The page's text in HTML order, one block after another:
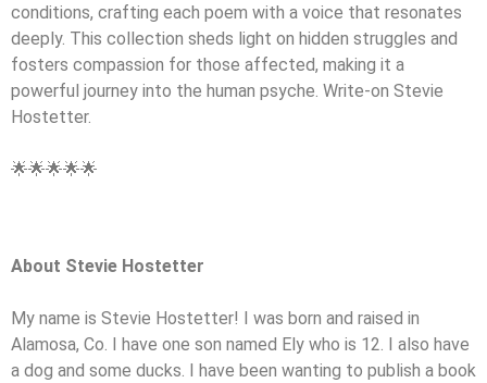
conditions, crafting each poem with a voice that resonates
deeply. This collection sheds light on hidden struggles and
fosters compassion for those affected, making it a
powerful journey into the human psyche. Write-on Stevie
Hostetter.
🌟🌟🌟🌟🌟
About Stevie Hostetter
My name is Stevie Hostetter! I was born and raised in
Alamosa, Co. I have one son named Ely who is 12. I also have
a dog and some ducks. I have been wanting to publish a book